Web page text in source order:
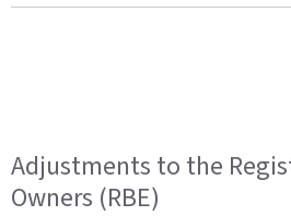
Adjustments to the
Owners (RBE)